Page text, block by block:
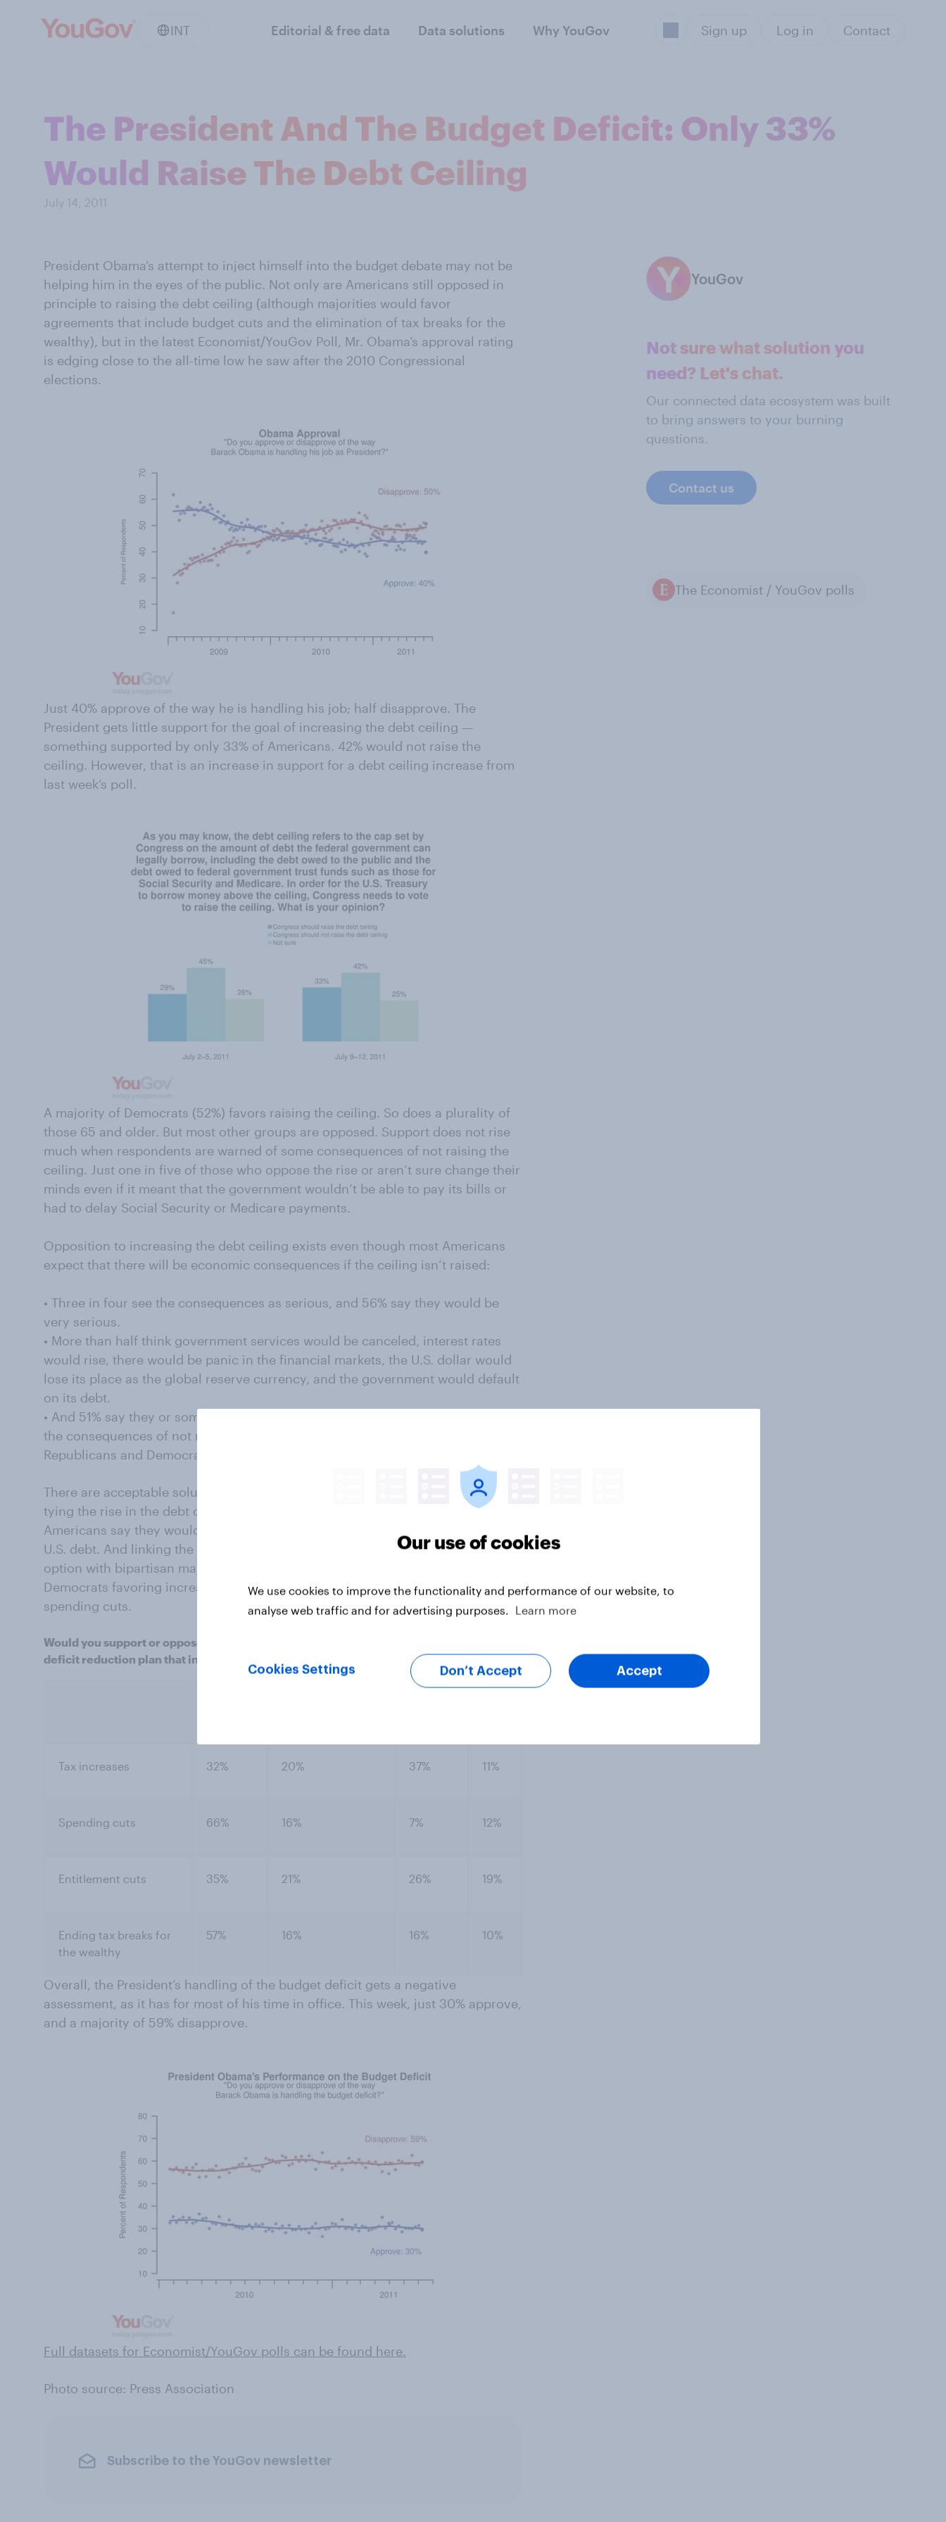
INT Editorial & free data Data solutions Why YouGov Sign up Log in Contact
The President And The Budget Deficit: Only 33%
Would Raise The Debt Ceiling
July 14, 2011
President Obama’s attempt to inject himself into the budget debate may not be
helping him in the eyes of the public. Not only are Americans still opposed in
principle to raising the debt ceiling (although majorities would favor
agreements that include budget cuts and the elimination of tax breaks for the
wealthy), but in the latest Economist/YouGov Poll, Mr. Obama’s approval rating
is edging close to the all-time low he saw after the 2010 Congressional
elections.
Just 40% approve of the way he is handling his job; half disapprove. The
President gets little support for the goal of increasing the debt ceiling —
something supported by only 33% of Americans. 42% would not raise the
ceiling. However, that is an increase in support for a debt ceiling increase from
last week’s poll.
A majority of Democrats (52%) favors raising the ceiling. So does a plurality of
those 65 and older. But most other groups are opposed. Support does not rise
much when respondents are warned of some consequences of not raising the
ceiling. Just one in five of those who oppose the rise or aren’t sure change their
minds even if it meant that the government wouldn’t be able to pay its bills or
had to delay Social Security or Medicare payments.
Opposition to increasing the debt ceiling exists even though most Americans
expect that there will be economic consequences if the ceiling isn’t raised:
• Three in four see the consequences as serious, and 56% say they would be
very serious.
• More than half think government services would be canceled, interest rates
would rise, there would be panic in the financial markets, the U.S. dollar would
lose its place as the global reserve currency, and the government would default
on its debt.
• And 51% say they or someone in their immediate family would be affected by
the consequences of not raising the ceiling — and about half of both
Republicans and Democrats expect to feel the prospective pain.
There are acceptable solutions, however, and the most popular appears to be
tying the rise in the debt ceiling to spending cuts. In fact, by 57% to 9%,
Americans say they would choose large spending cuts over defaulting on the
U.S. debt. And linking the rise in the debt ceiling to spending cuts is the only
option with bipartisan majority support, with 83% of Republicans and 54% of
Democrats favoring increasing the debt ceiling if an agreement provided large
spending cuts.
Would you support or oppose an agreement to raise the debt ceiling if it were tied to a
deficit reduction plan that included the following measures...?
Tax increases 32% 20% 37% 11%
Spending cuts 66% 16% 7% 12%
Entitlement cuts 35% 21% 26% 19%
Ending tax breaks for
the wealthy
57% 16% 16% 10%
Overall, the President’s handling of the budget deficit gets a negative
assessment, as it has for most of his time in office. This week, just 30% approve,
and a majority of 59% disapprove.
Full datasets for Economist/YouGov polls can be found here .
Photo source: Press Association
Subscribe to the YouGov newsletter
YouGov
Not sure what solution you
need? Let's chat.
Our connected data ecosystem was built
to bring answers to your burning
questions.
Contact us
The Economist / YouGov polls
Our use of cookies
We use cookies to improve the functionality and performance of our website, to
analyse web traffic and for advertising purposes.
Learn more
Cookies Settings Don’t Accept Accept